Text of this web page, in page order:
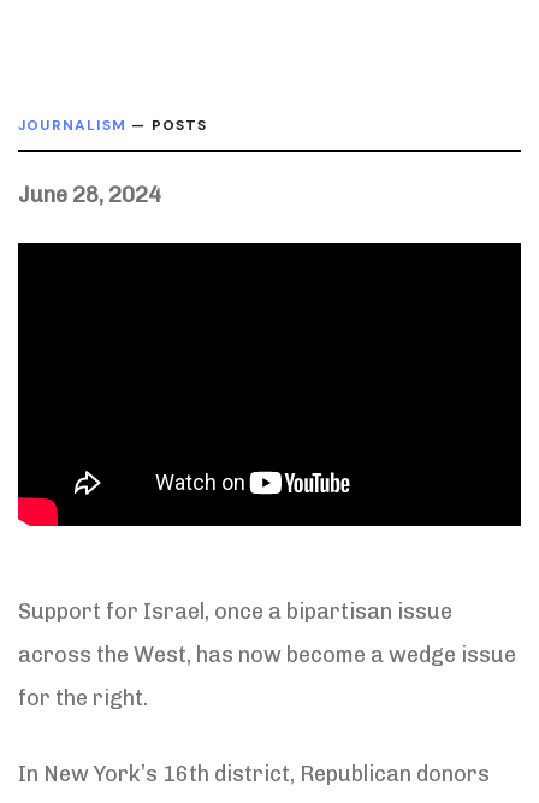
JOURNALISM — POSTS
June 28, 2024
Support for Israel, once a bipartisan issue
across the West, has now become a wedge issue
for the right.
In New York’s 16th district, Republican donors